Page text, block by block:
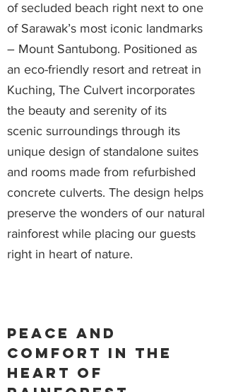
of secluded beach right next to one
of Sarawak’s most iconic landmarks
– Mount Santubong. Positioned as
an eco-friendly resort and retreat in
Kuching, The Culvert incorporates
the beauty and serenity of its
scenic surroundings through its
unique design of standalone suites
and rooms made from refurbished
concrete culverts. The design helps
preserve the wonders of our natural
rainforest while placing our guests
right in heart of nature.
Peace and
comfort in the
heart of